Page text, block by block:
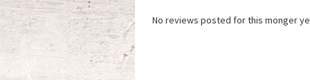
No reviews posted for this monger